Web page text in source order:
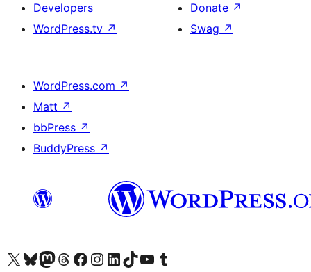
Developers
WordPress.tv ↗
Donate ↗
Swag ↗
WordPress.com ↗
Matt ↗
bbPress ↗
BuddyPress ↗
Visit our X (formerly Twitter) account
Visit our Bluesky account
Visit our Mastodon account
Visit our Threads account
Visit our Facebook page
Visit our Instagram account
Visit our LinkedIn account
Visit our TikTok account
Visit our YouTube channel
Visit our Tumblr account